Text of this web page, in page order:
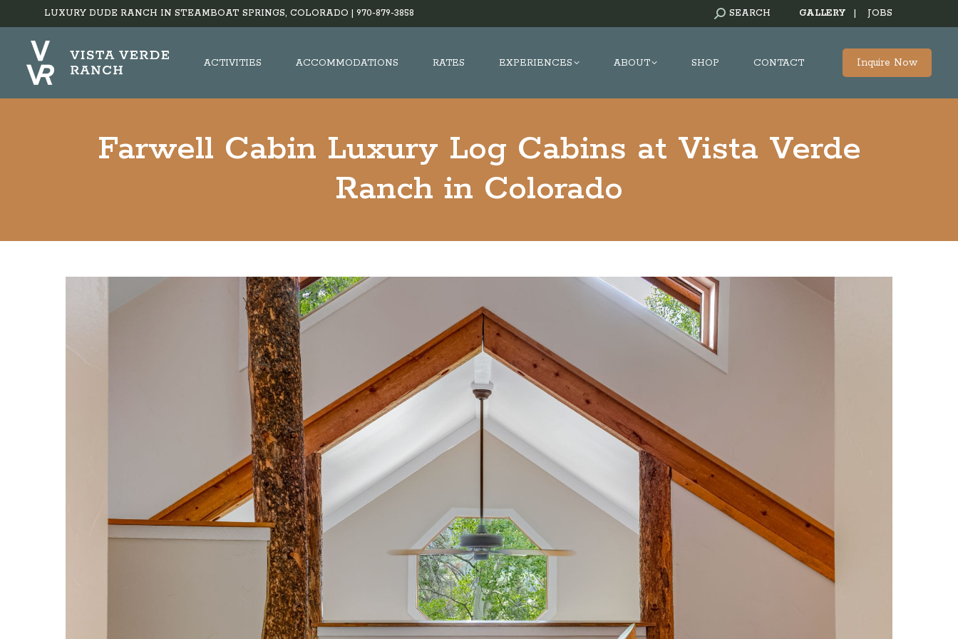
LUXURY DUDE RANCH IN STEAMBOAT SPRINGS, COLORADO | 970-879-3858 SEARCH:
SEARCH GALLERY JOBS
ACTIVITIES ACCOMMODATIONS RATES EXPERIENCES ABOUT SHOP CONTACT Inquire Now
Farwell Cabin Luxury Log Cabins at Vista Verde
Ranch in Colorado